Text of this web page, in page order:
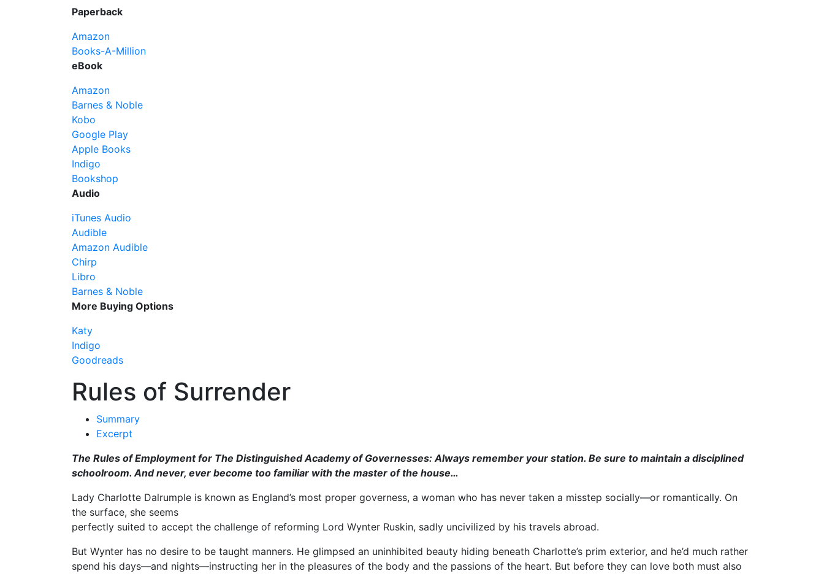
Paperback
Amazon
Books-A-Million
eBook
Amazon
Barnes & Noble
Kobo
Google Play
Apple Books
Indigo
Bookshop
Audio
iTunes Audio
Audible
Amazon Audible
Chirp
Libro
Barnes & Noble
More Buying Options
Katy
Indigo
Goodreads
Rules of Surrender
Summary
Excerpt
The Rules of Employment for The Distinguished Academy of Governesses: Always remember your station. Be sure to maintain a disciplined
schoolroom. And never, ever become too familiar with the master of the house…
Lady Charlotte Dalrumple is known as England’s most proper governess, a woman who has never taken a misstep socially—or romantically. On
the surface, she seems
perfectly suited to accept the challenge of reforming Lord Wynter Ruskin, sadly uncivilized by his travels abroad.
But Wynter has no desire to be taught manners. He glimpsed an uninhibited beauty hiding beneath Charlotte’s prim exterior, and he’d much rather
spend his days—and nights—instructing her in the pleasures of the body and the passions of the heart. But before they can love both must also